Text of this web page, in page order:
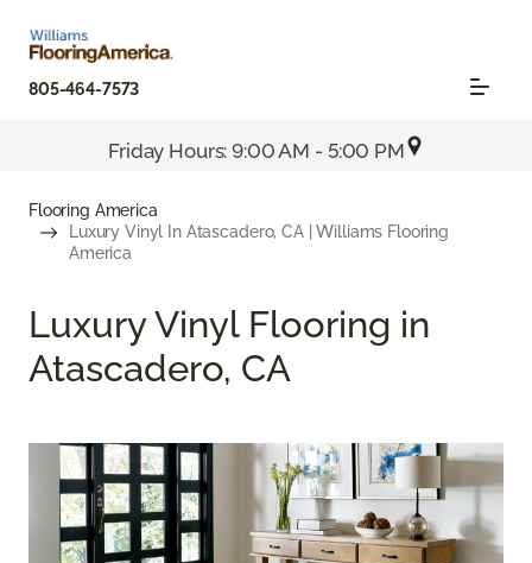
805-464-7573
Friday Hours: 9:00 AM - 5:00 PM
Flooring America
Luxury Vinyl In Atascadero, CA | Williams Flooring
America
Luxury Vinyl Flooring in
Atascadero, CA